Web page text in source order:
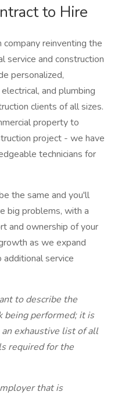
to Hire
reinventing the
service and construction
personalized,
and plumbing
clients of all sizes.
property to
project - we have
technicians for
the same and you'll
big problems, with a
and ownership of your
as we expand
service
to describe the
being performed; it is
exhaustive list of all
required for the
that is